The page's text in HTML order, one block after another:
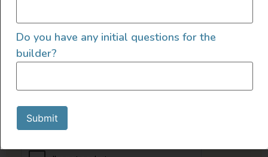
Message
Do you have any initial questions for the
builder?
Submit